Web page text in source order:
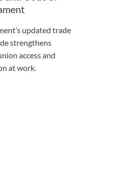
updated trade
strengthens
access and
at work.